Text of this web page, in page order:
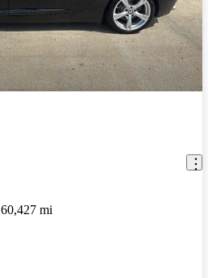
60,427 mi